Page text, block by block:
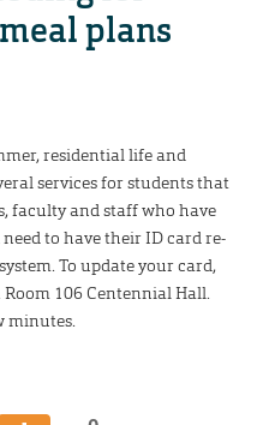
plans
residential life and
services for students that
faculty and staff who have
to have their ID card re-
To update your card,
106 Centennial Hall.
minutes.